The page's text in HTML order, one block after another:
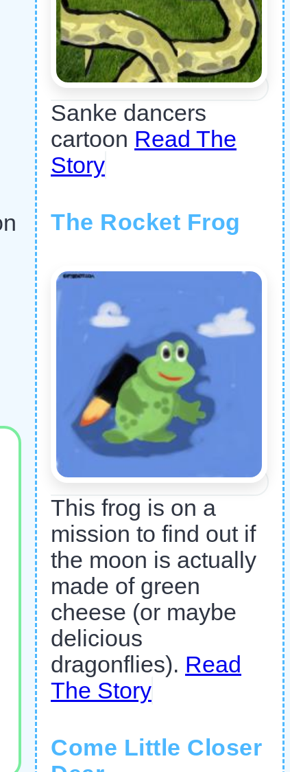
Sanke dancers
cartoon Read The
Story
The Rocket Frog
This frog is on a
mission to find out if
the moon is actually
made of green
cheese (or maybe
delicious
dragonflies). Read
The Story
Come Little Closer